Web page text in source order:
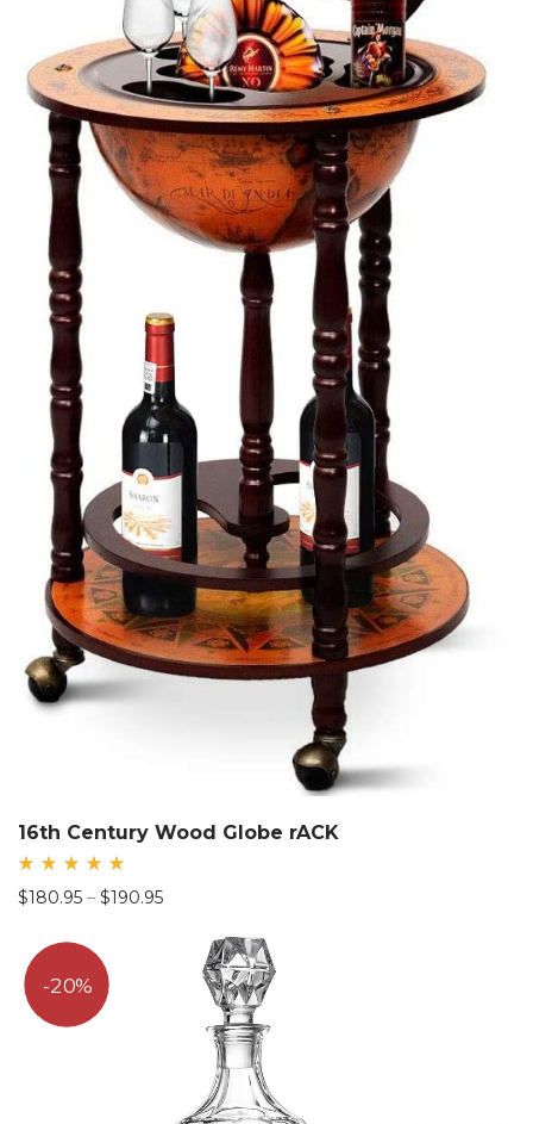
16th Century Wood Globe rACK
5.00
$180.95 – $190.95Price
$180.95
through
$190.95
20%